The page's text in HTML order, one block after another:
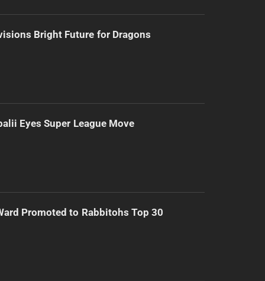
Bright Future for Dragons
Eyes Super League Move
Promoted to Rabbitohs Top 30